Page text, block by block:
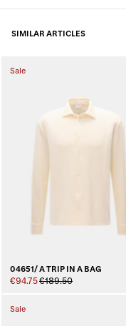
SIMILAR ARTICLES
Sale
04651/ A TRIP IN A BAG
€94.75€189.50
Sale